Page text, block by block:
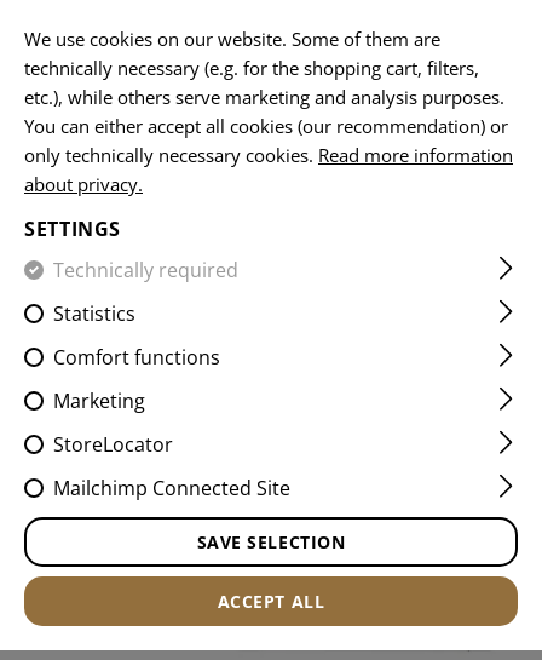
HOME SERVICE PARTS
We use cookies on our website. Some of them are
technically necessary (e.g. for the shopping cart, filters,
etc.), while others serve marketing and analysis purposes.
You can either accept all cookies (our recommendation) or
only technically necessary cookies. Read more information
about privacy.
SETTINGS
Technically required
Statistics
Comfort functions
Marketing
StoreLocator
Mailchimp Connected Site
SAVE SELECTION
ACCEPT ALL